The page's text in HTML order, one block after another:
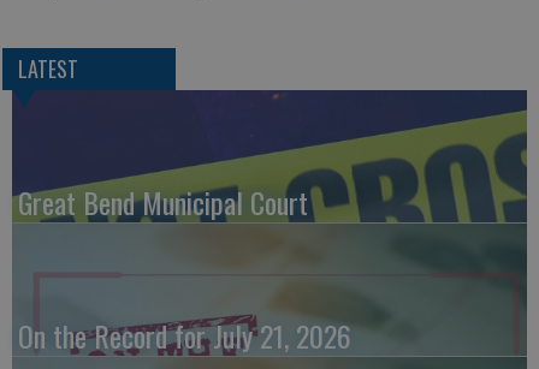
LATEST
Great Bend Municipal Court
On the Record for July 21, 2026